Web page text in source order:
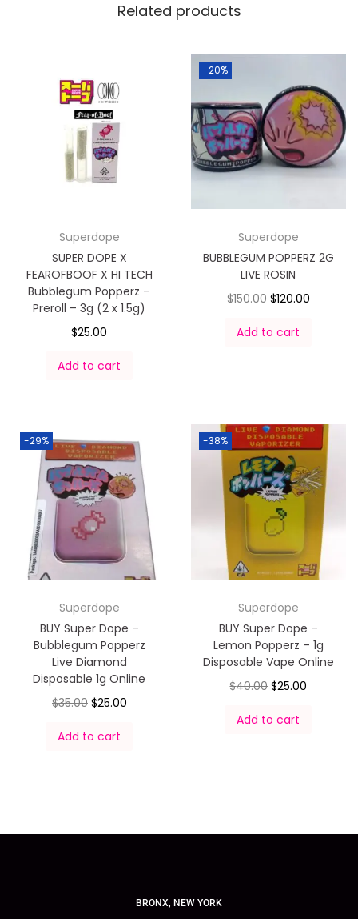
Related products
Superdope
SUPER DOPE X
FEAROFBOOF X HI TECH
Bubblegum Popperz –
Preroll – 3g (2 x 1.5g)
$25.00
Add to cart
-20%
Superdope
BUBBLEGUM POPPERZ 2G
LIVE ROSIN
$150.00 $120.00
Add to cart
-29%
Superdope
BUY Super Dope –
Bubblegum Popperz
Live Diamond
Disposable 1g Online
$35.00 $25.00
Add to cart
-38%
Superdope
BUY Super Dope –
Lemon Popperz – 1g
Disposable Vape Online
$40.00 $25.00
Add to cart
BRONX, NEW YORK